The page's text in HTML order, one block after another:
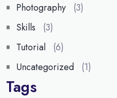
Photography
(3)
Skills
(3)
Tutorial
(6)
Uncategorized
(1)
Tags